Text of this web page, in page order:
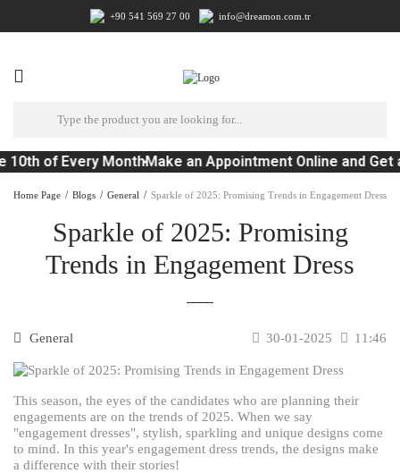
+90 541 569 27 00 info@dreamon.com.tr
10th of Every MonthMake an Appointment Online and Get
Home Page Blogs General Sparkle of 2025: Promising Trends in Engagement Dress
Sparkle of 2025: Promising
Trends in Engagement Dress
General 30-01-2025 11:46
This season, the eyes of the candidates who are planning their
engagements are on the trends of 2025. When we say
"engagement dresses", stylish, sparkling and unique designs come
to mind. In this year's engagement dress trends, the designs make
a difference with their stories!